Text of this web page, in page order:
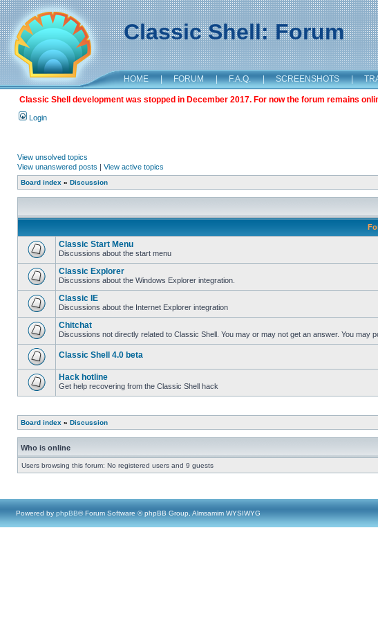
Classic Shell: Forum
HOME | FORUM | F.A.Q. | SCREENSHOTS |
Classic Shell development was stopped in December 2017. For now the forum remains
Login
View unsolved topics
View unanswered posts | View active topics
Board index » Discussion
Classic Start Menu
Discussions about the start menu
Classic Explorer
Discussions about the Windows Explorer integration.
Classic IE
Discussions about the Internet Explorer integration
Chitchat
Discussions not directly related to Classic Shell. You may or may not get an answer. You may
Classic Shell 4.0 beta
Hack hotline
Get help recovering from the Classic Shell hack
Board index » Discussion
Who is online
Users browsing this forum: No registered users and 9 guests
Powered by phpBB® Forum Software © phpBB Group, Almsamim WYSIWYG